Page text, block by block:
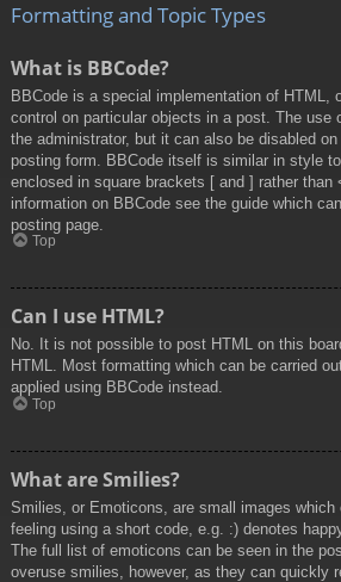
Formatting and Topic Types
What is BBCode?
BBCode is a special implementation of HTML,
control on particular objects in a post. The use
the administrator, but it can also be disabled
posting form. BBCode itself is similar in style
enclosed in square brackets [ and ] rather than
information on BBCode see the guide which
posting page.
Top
Can I use HTML?
No. It is not possible to post HTML on this
HTML. Most formatting which can be carried
applied using BBCode instead.
Top
What are Smilies?
Smilies, or Emoticons, are small images
feeling using a short code, e.g. :) denotes
The full list of emoticons can be seen in the
overuse smilies, however, as they can quickly